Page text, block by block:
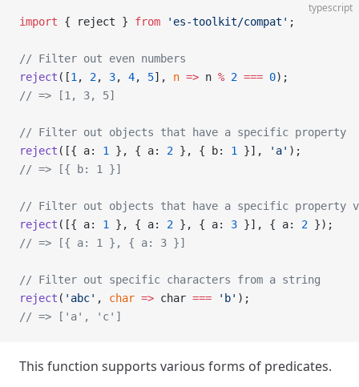
typescript
import { reject } from 'es-toolkit/compat' ;
// Filter out even numbers
reject ([1 , 2, 3, 4, 5], n => n % 2 === 0);
// => [1, 3, 5]
// Filter out objects that have a specific property
reject ([{ a: 1 }, { a: 2 }, { b: 1 }], 'a' );
// => [{ b: 1 }]
// Filter out objects that have a specific property
reject ([{ a: 1 }, { a: 2 }, { a: 3 }], { a: 2 });
// => [{ a: 1 }, { a: 3 }]
// Filter out specific characters from a string
reject ( 'abc' , char => char === 'b' );
// => ['a', 'c']
This function supports various forms of predicates.